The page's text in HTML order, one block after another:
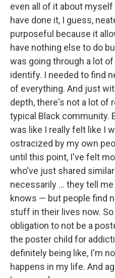
even all of it about
have done it, I guess,
purposeful because it
have nothing else to do
was going through a lot
identify. I needed to find
of everything. And just
depth, there's not a lot of
typical Black community.
was like I really felt like I
ostracized by my own
until this point, I've felt
who've just shared
necessarily … they tell
knows — but people find
stuff in their lives now.
obligation to not be a
the poster child for
definitely being like, I'm
happens in my life. And